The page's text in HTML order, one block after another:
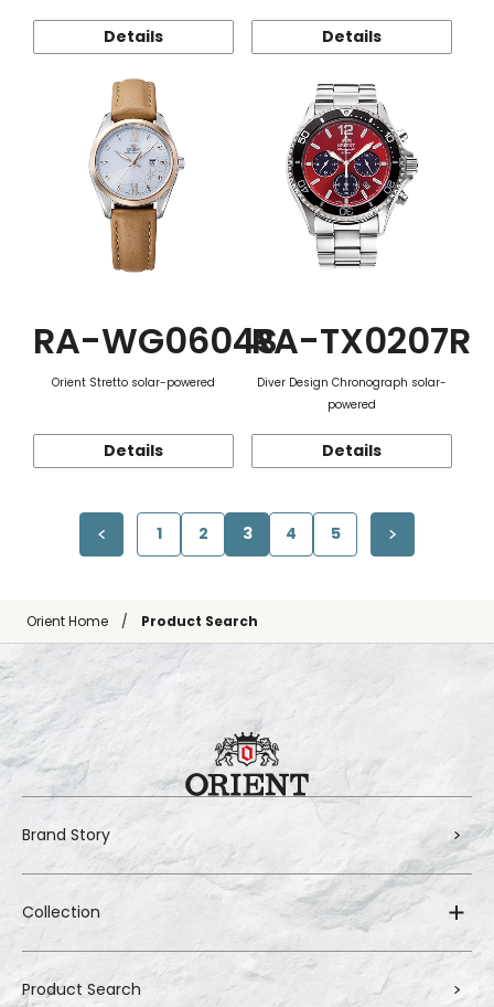
Details Details
RA-WG0604S
Orient Stretto solar-powered
Details
RA-TX0207R
Diver Design Chronograph solar-
powered
Details
1 2 3 4 5
Orient Home Product Search
Brand Story
Collection
Product Search